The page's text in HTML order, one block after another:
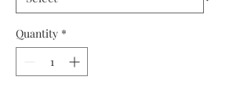
Quantity *